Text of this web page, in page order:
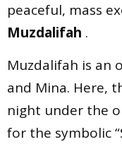
peaceful, mass
Muzdalifah .
Muzdalifah is an
and Mina. Here,
night under the
for the symbolic